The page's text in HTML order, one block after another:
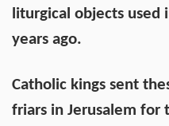
liturgical objects used
years ago.
Catholic kings sent
friars in Jerusalem for